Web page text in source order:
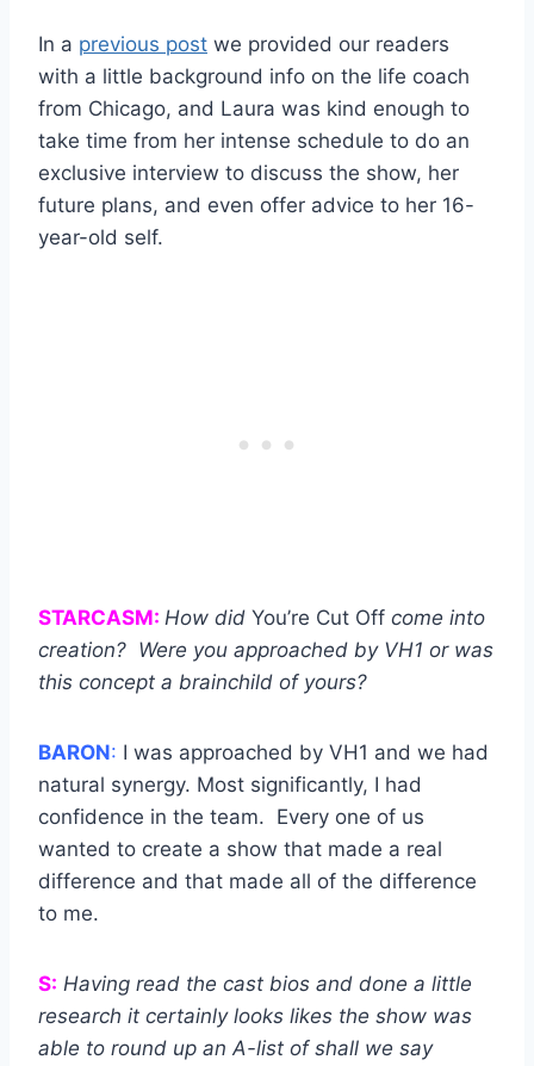
In a previous post we provided our readers
with a little background info on the life coach
from Chicago, and Laura was kind enough to
take time from her intense schedule to do an
exclusive interview to discuss the show, her
future plans, and even offer advice to her 16-
year-old self.
STARCASM: How did You’re Cut Off come into
creation? Were you approached by VH1 or was
this concept a brainchild of yours?
BARON: I was approached by VH1 and we had
natural synergy. Most significantly, I had
confidence in the team. Every one of us
wanted to create a show that made a real
difference and that made all of the difference
to me.
S: Having read the cast bios and done a little
research it certainly looks likes the show was
able to round up an A-list of shall we say